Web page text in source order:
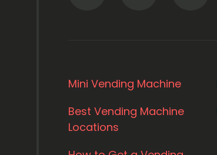
Mini Vending Machine
Best Vending Machine
Locations